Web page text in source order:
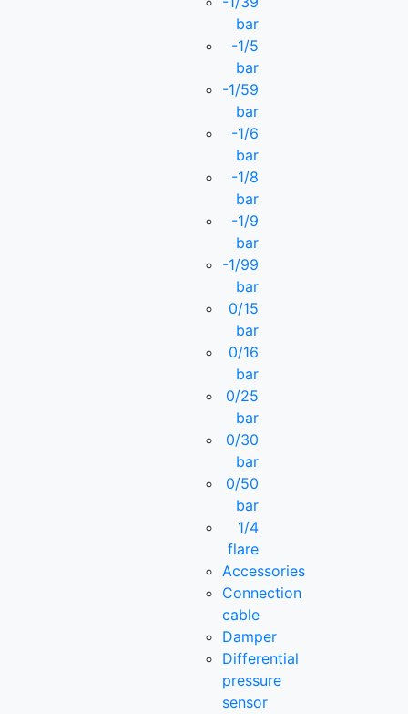
bar
-1/5
bar
-1/59
bar
-1/6
bar
-1/8
bar
-1/9
bar
-1/99
bar
0/15
bar
0/16
bar
0/25
bar
0/30
bar
0/50
bar
1/4
flare
Accessories
Connection
cable
Damper
Differential
pressure
sensor